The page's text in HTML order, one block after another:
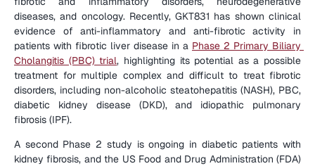
diseases, and oncology. Recently, GKT831 has shown clinical
evidence of anti-inflammatory and anti-fibrotic activity in
patients with fibrotic liver disease in a Phase 2 Primary Biliary
Cholangitis (PBC) trial, highlighting its potential as a possible
treatment for multiple complex and difficult to treat fibrotic
disorders, including non-alcoholic steatohepatitis (NASH), PBC,
diabetic kidney disease (DKD), and idiopathic pulmonary
fibrosis (IPF).
A second Phase 2 study is ongoing in diabetic patients with
kidney fibrosis, and the US Food and Drug Administration (FDA)